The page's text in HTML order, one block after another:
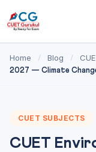
Home / Blog /
2027 — Climate
CUET SUBJECTS
CUET